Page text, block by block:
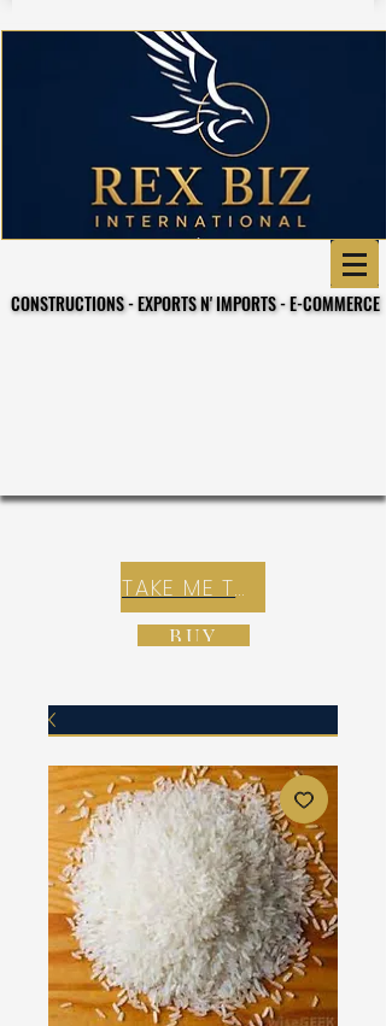
CONSTRUCTIONS - EXPORTS N' IMPORTS - E-COMMERCE
CONSTRUCTIONS - EXPORTS N' IMPORTS - E-COMMERCE
TAKE ME TO REX E-COMMERCE ZONE
BUY